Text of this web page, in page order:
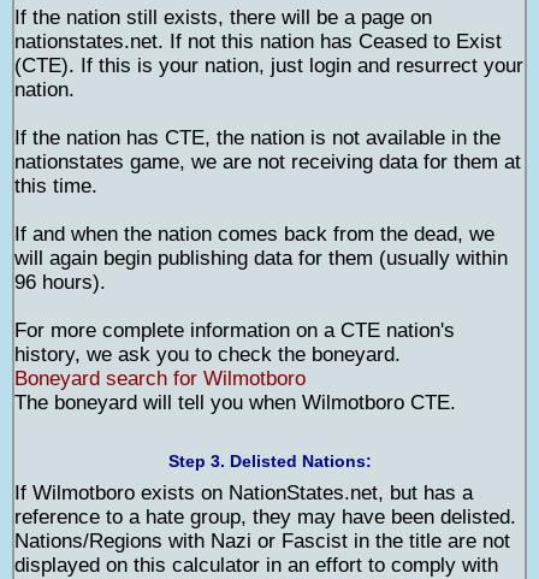
If the nation still exists, there will be a page on
nationstates.net. If not this nation has Ceased to Exist
(CTE). If this is your nation, just login and resurrect your
nation.
If the nation has CTE, the nation is not available in the
nationstates game, we are not receiving data for them at
this time.
If and when the nation comes back from the dead, we
will again begin publishing data for them (usually within
96 hours).
For more complete information on a CTE nation's
history, we ask you to check the boneyard.
Boneyard search for Wilmotboro
The boneyard will tell you when Wilmotboro CTE.
Step 3. Delisted Nations:
If Wilmotboro exists on NationStates.net, but has a
reference to a hate group, they may have been delisted.
Nations/Regions with Nazi or Fascist in the title are not
displayed on this calculator in an effort to comply with